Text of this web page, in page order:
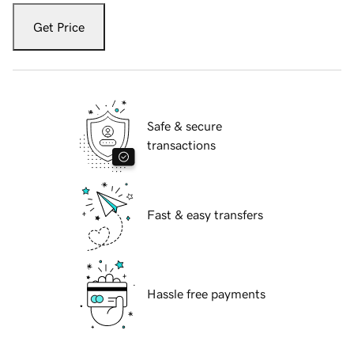
Get Price
Safe & secure
transactions
Fast & easy transfers
Hassle free payments